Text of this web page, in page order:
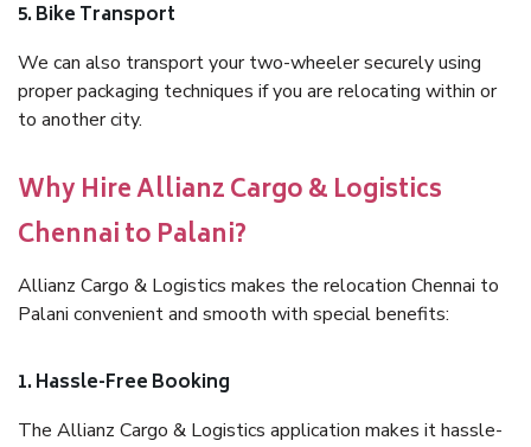
5. Bike Transport
We can also transport your two-wheeler securely using
proper packaging techniques if you are relocating within or
to another city.
Why Hire Allianz Cargo & Logistics
Chennai to Palani?
Allianz Cargo & Logistics makes the relocation Chennai to
Palani convenient and smooth with special benefits:
1. Hassle-Free Booking
The Allianz Cargo & Logistics application makes it hassle-